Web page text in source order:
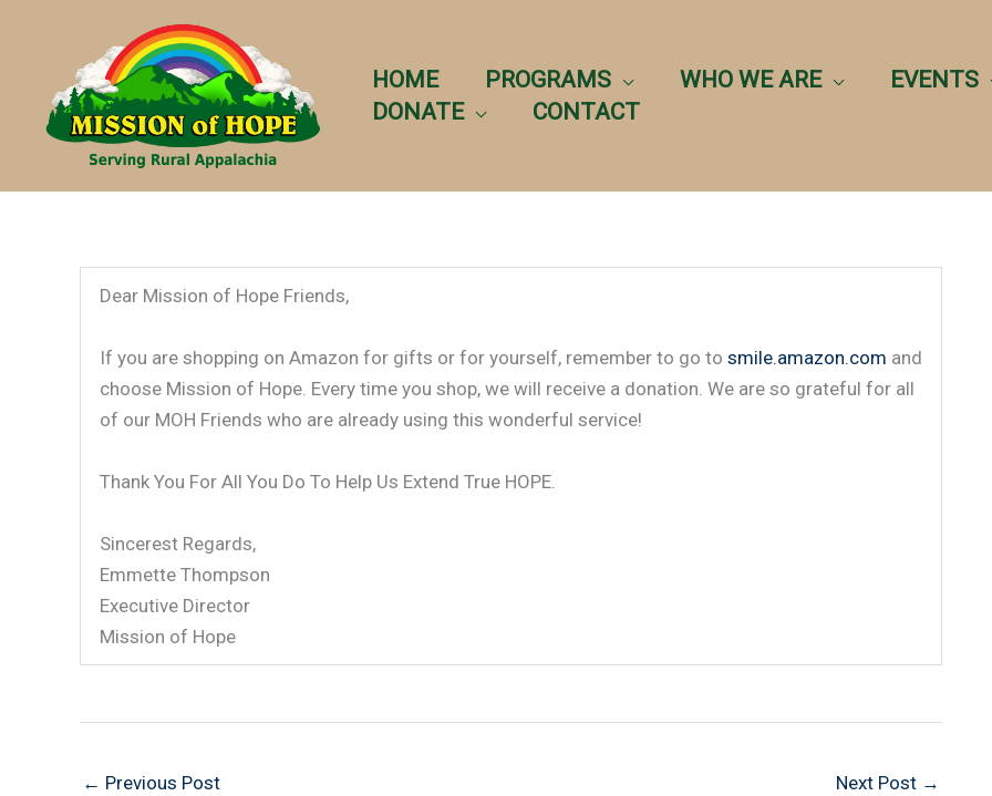
HOME PROGRAMS WHO WE ARE EVENTS
DONATE
CONTACT
Dear Mission of Hope Friends,
If you are shopping on Amazon for gifts or for yourself, remember to go to smile.amazon.com and
choose Mission of Hope. Every time you shop, we will receive a donation. We are so grateful for all
of our MOH Friends who are already using this wonderful service!
Thank You For All You Do To Help Us Extend True HOPE.
Sincerest Regards,
Emmette Thompson
Executive Director
Mission of Hope
← Previous Post Next Post →